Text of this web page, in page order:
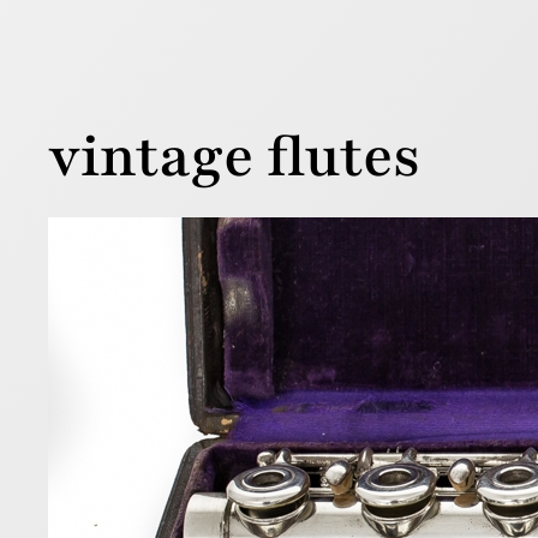
vintage flutes
1 August 2019
Below is a
flutes
serial